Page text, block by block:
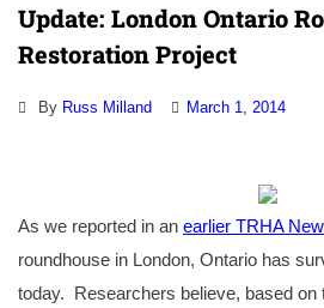
Update: London Ontario
Restoration Project
By Russ Milland March 1, 2014
As we reported in an earlier TRHA
roundhouse in London, Ontario has
today. Researchers believe, based on